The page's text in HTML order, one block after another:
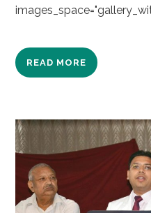
READ MORE